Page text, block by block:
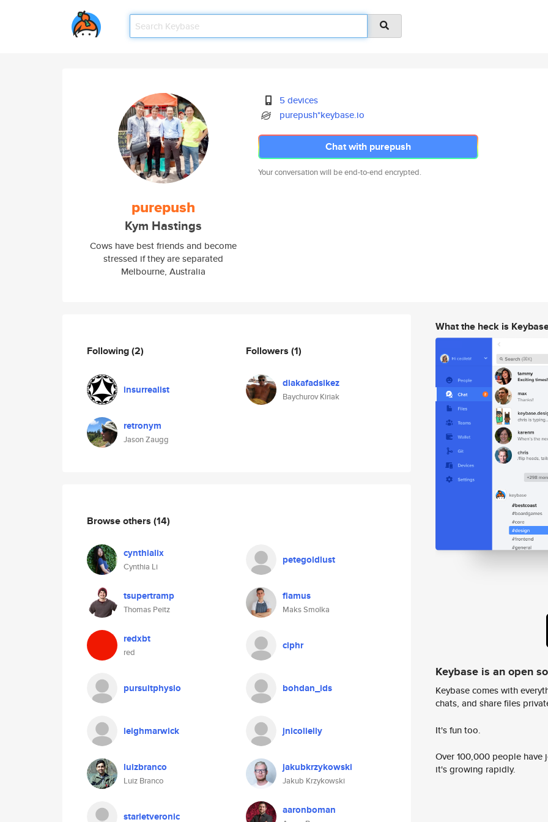
purepush
Kym Hastings
Cows have best friends and become
stressed if they are separated
Melbourne, Australia
5 devices
purepush*keybase.io
Chat with purepush
Your conversation will be end-to-end encrypted.
Following(2)
insurrealist
retronym
Jason Zaugg
Followers (1)
diakafadsikez
Baychurov Kiriak
Browse others (14)
cynthialix
Cynthia Li
petegoldlust
tsupertramp
Thomas Peitz
flamus
Maks Smolka
redxbt
red
ciphr
pursuitphysio bohdan_ids
leighmarwick jnicolielly
luizbranco
Luiz Branco
jakubkrzykowski
Jakub Krzykowski
starletveronic aaronboman
What the heck is
Keybase is an open
Keybase comes with
chats, and share files
It's fun too.
Over 100,000 people
it's growing rapidly.